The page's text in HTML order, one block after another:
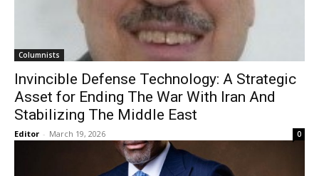
Columnists
Invincible Defense Technology: A Strategic
Asset for Ending The War With Iran And
Stabilizing The Middle East
Editor - March 19, 2026 0